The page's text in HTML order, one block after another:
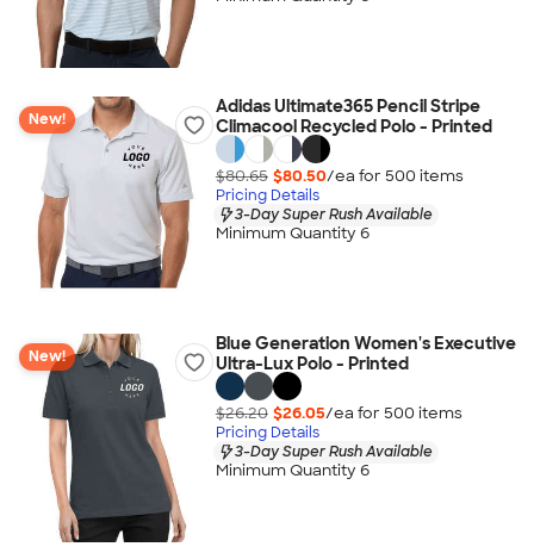
New!
Adidas Ultimate365 Pencil Stripe
Climacool Recycled Polo - Printed
$80.65 $80.50/ea for 500 items
Pricing Details
3-Day Super Rush Available
Minimum Quantity 6
New!
Blue Generation Women's Executive
Ultra-Lux Polo - Printed
$26.20 $26.05/ea for 500 items
Pricing Details
3-Day Super Rush Available
Minimum Quantity 6